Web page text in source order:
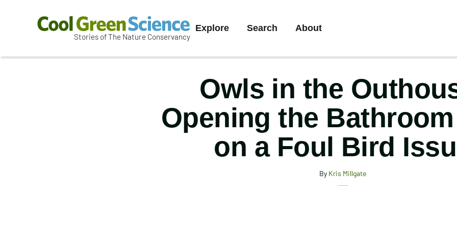
Green
Stories of The Nature Conservancy
Primary
Explore Search About
Owls in the
Opening the
on a Foul Bird
By Kris Millgate